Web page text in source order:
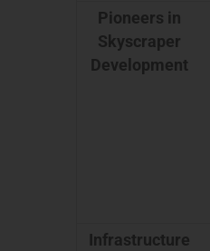
Pioneers in
Skyscraper
Development
Infrastructure